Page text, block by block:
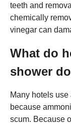
teeth and
chemically
vinegar can
What do
shower
Many hotels
because
scum. Because